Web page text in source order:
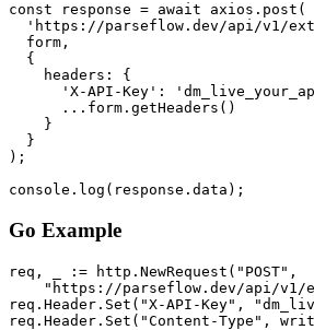
const response = await axios.post(
'https://parseflow.dev/api/v1/
  form,
  {
    headers: {
'X-API-Key':
      ...form.getHeaders()
    }
  }
);
console.log(response.data);
Go Example
req, _ := http.NewRequest("POST",
"https://parseflow.dev/api/v1/
req.Header.Set("X-API-Key",
req.Header.Set("Content-Type",